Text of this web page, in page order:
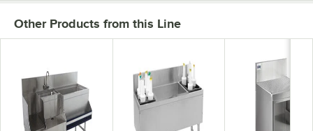
Other Products from this Line